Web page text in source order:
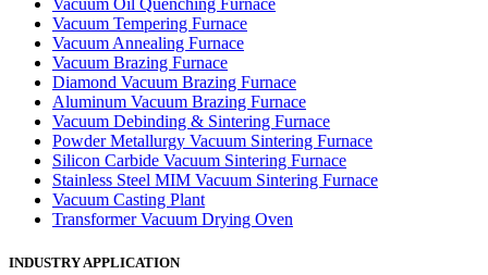
Vacuum Oil Quenching Furnace
Vacuum Tempering Furnace
Vacuum Annealing Furnace
Vacuum Brazing Furnace
Diamond Vacuum Brazing Furnace
Aluminum Vacuum Brazing Furnace
Vacuum Debinding & Sintering Furnace
Powder Metallurgy Vacuum Sintering Furnace
Silicon Carbide Vacuum Sintering Furnace
Stainless Steel MIM Vacuum Sintering Furnace
Vacuum Casting Plant
Transformer Vacuum Drying Oven
INDUSTRY APPLICATION